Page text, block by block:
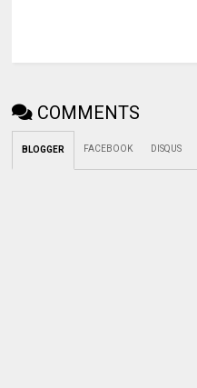
COMMENTS
BLOGGER FACEBOOK DISQUS